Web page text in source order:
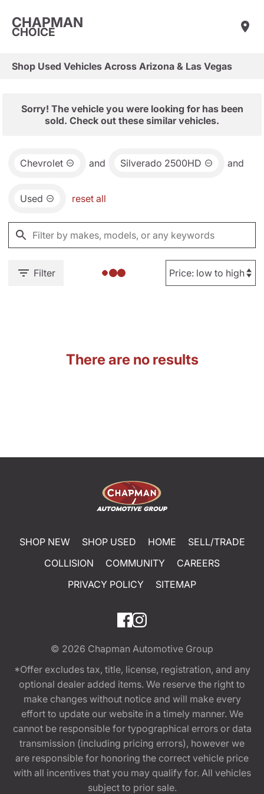
CHAPMAN
CHOICE
Shop Used Vehicles Across Arizona & Las Vegas
Sorry! The vehicle you were looking for has been
sold. Check out these similar vehicles.
Chevrolet and Silverado 2500HD and
Used reset all
Filter
There are no results
SHOP NEW SHOP USED HOME
SELL/TRADE
COLLISION
COMMUNITY
CAREERS
PRIVACY POLICY
SITEMAP
© 2026 Chapman Automotive Group
*Offer excludes tax, title, license, registration, and any
optional dealer added items. We reserve the right to
make changes without notice and will make every
effort to update our website in a timely manner. We
cannot be responsible for typographical errors or data
transmission (including pricing errors), however we
are responsible for honoring the correct vehicle price
with all incentives that you may qualify for. All vehicles
subject to prior sale.